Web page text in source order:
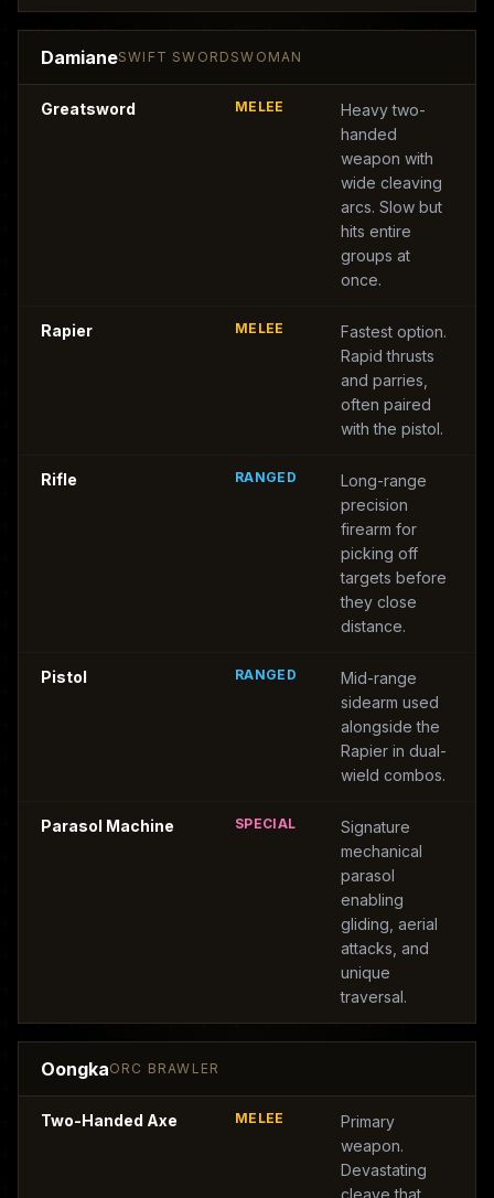
DamianeSWIFT SWORDSWOMAN
Greatsword MELEE
Heavy two-
handed
weapon with
wide cleaving
arcs. Slow but
hits entire
groups at
once.
Rapier MELEE
Fastest option.
Rapid thrusts
and parries,
often paired
with the pistol.
Rifle RANGED
Long-range
precision
firearm for
picking off
targets before
they close
distance.
Pistol RANGED
Mid-range
sidearm used
alongside the
Rapier in dual-
wield combos.
Parasol Machine SPECIAL
Signature
mechanical
parasol
enabling
gliding, aerial
attacks, and
unique
traversal.
OongkaORC BRAWLER
Two-Handed Axe MELEE
Primary
weapon.
Devastating
cleave that